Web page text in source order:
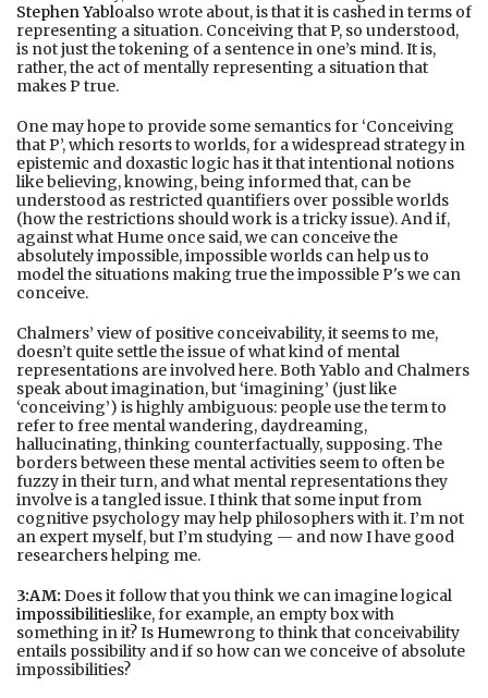
Stephen Yabloalso wrote about, is that it is cashed in terms of
representing a situation. Conceiving that P, so understood,
is not just the tokening of a sentence in one’s mind. It is,
rather, the act of mentally representing a situation that
makes P true.
One may hope to provide some semantics for ‘Conceiving
that P’, which resorts to worlds, for a widespread strategy in
epistemic and doxastic logic has it that intentional notions
like believing, knowing, being informed that, can be
understood as restricted quantifiers over possible worlds
(how the restrictions should work is a tricky issue). And if,
against what Hume once said, we can conceive the
absolutely impossible, impossible worlds can help us to
model the situations making true the impossible P's we can
conceive.
Chalmers’ view of positive conceivability, it seems to me,
doesn’t quite settle the issue of what kind of mental
representations are involved here. Both Yablo and Chalmers
speak about imagination, but ‘imagining’ (just like
‘conceiving’) is highly ambiguous: people use the term to
refer to free mental wandering, daydreaming,
hallucinating, thinking counterfactually, supposing. The
borders between these mental activities seem to often be
fuzzy in their turn, and what mental representations they
involve is a tangled issue. I think that some input from
cognitive psychology may help philosophers with it. I’m not
an expert myself, but I’m studying — and now I have good
researchers helping me.
3:AM: Does it follow that you think we can imagine logical
impossibilitieslike, for example, an empty box with
something in it? Is Humewrong to think that conceivability
entails possibility and if so how can we conceive of absolute
impossibilities?